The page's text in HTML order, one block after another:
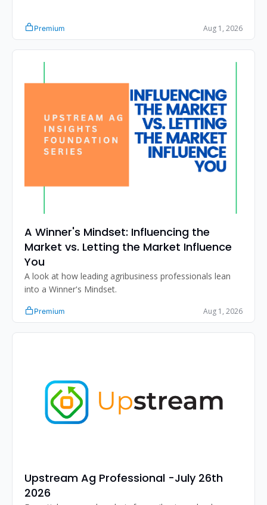
Premium Aug 1, 2026
A Winner's Mindset: Influencing the
Market vs. Letting the Market Influence
You
A look at how leading agribusiness professionals lean
into a Winner's Mindset.
Premium Aug 1, 2026
Upstream Ag Professional -July 26th
2026